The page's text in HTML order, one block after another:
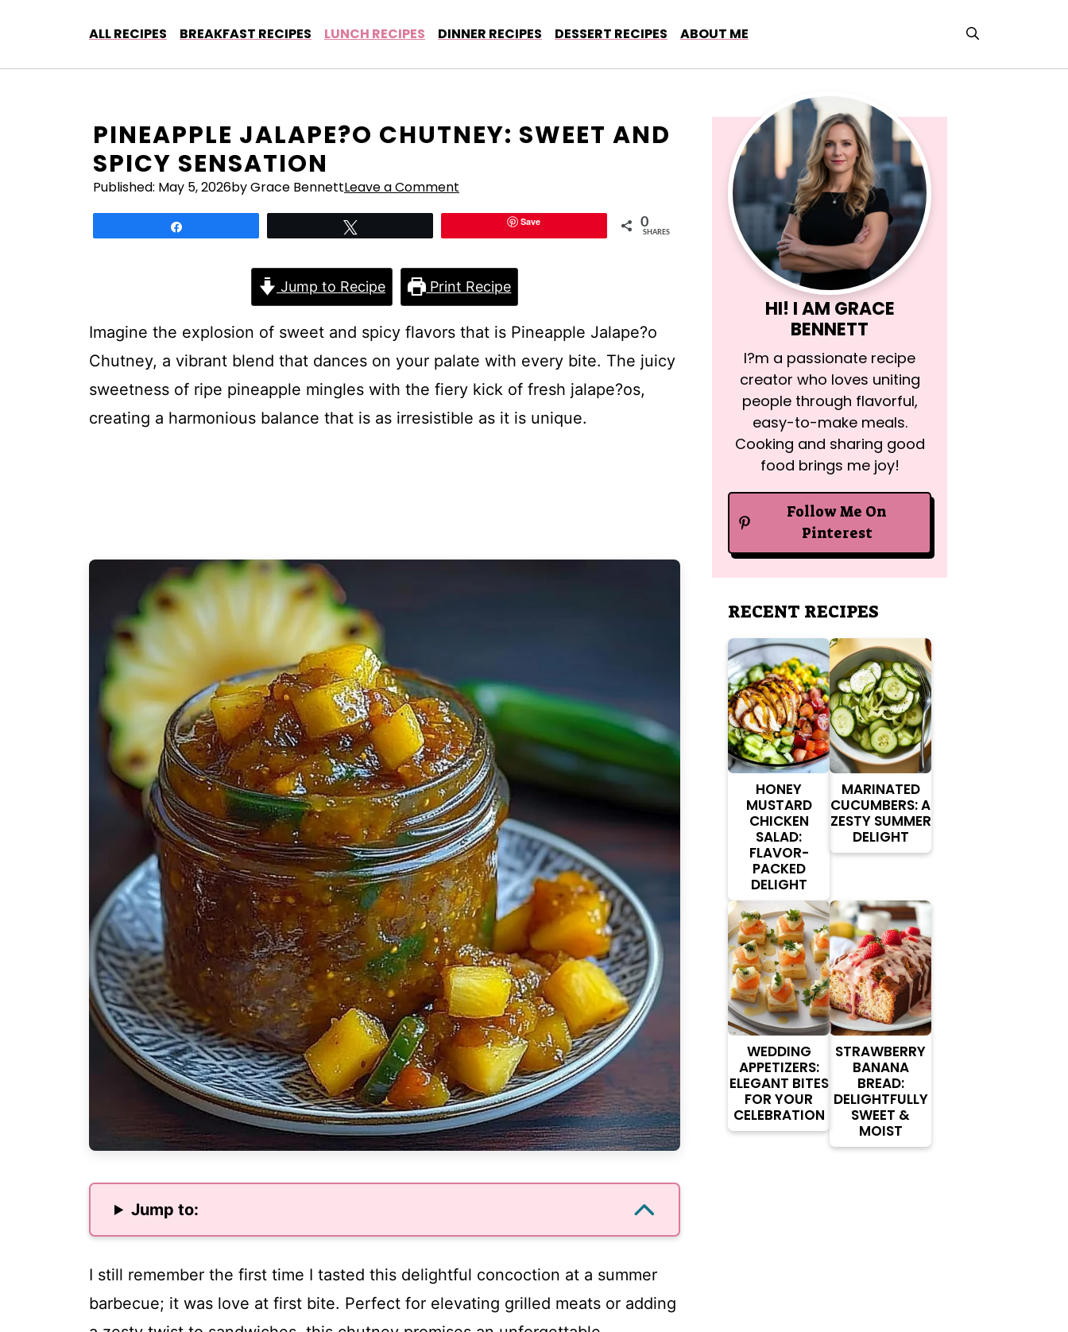
ALL RECIPES BREAKFAST RECIPES LUNCH RECIPES DINNER RECIPES DESSERT RECIPES ABOUT ME
PINEAPPLE JALAPE?O CHUTNEY: SWEET AND
SPICY SENSATION
Published: May 5, 2026by Grace BennettLeave a Comment
Save 0
SHARES
Jump to Recipe Print Recipe
Imagine the explosion of sweet and spicy flavors that is Pineapple Jalape?o
Chutney, a vibrant blend that dances on your palate with every bite. The juicy
sweetness of ripe pineapple mingles with the fiery kick of fresh jalape?os,
creating a harmonious balance that is as irresistible as it is unique.
Jump to:
I still remember the first time I tasted this delightful concoction at a summer
barbecue; it was love at first bite. Perfect for elevating grilled meats or adding
HI! I AM GRACE
BENNETT
I?m a passionate recipe
creator who loves uniting
people through flavorful,
easy-to-make meals.
Cooking and sharing good
food brings me joy!
Follow Me On
Pinterest
RECENT RECIPES
HONEY
MUSTARD
CHICKEN
SALAD:
FLAVOR-
PACKED
DELIGHT
MARINATED
CUCUMBERS: A
ZESTY SUMMER
DELIGHT
WEDDING
APPETIZERS:
ELEGANT BITES
FOR YOUR
CELEBRATION
STRAWBERRY
BANANA
BREAD:
DELIGHTFULLY
SWEET &
MOIST